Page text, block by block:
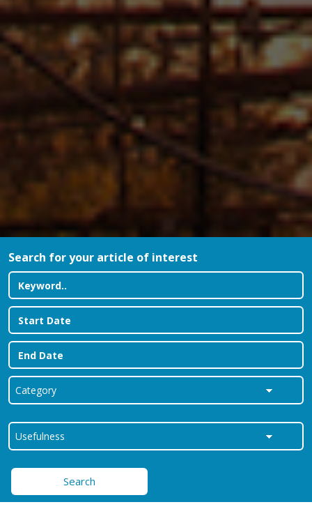
Search for your article of interest
Search